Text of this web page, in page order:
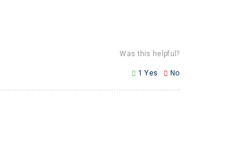
Was this helpful?
1Yes No